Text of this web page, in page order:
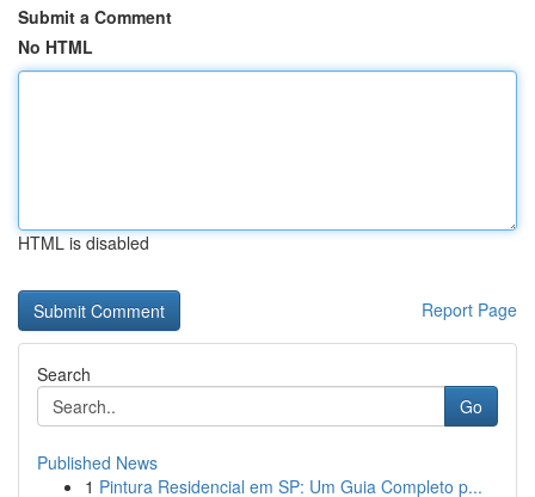
Submit a Comment
No HTML
HTML is disabled
Report Page
Search
Go
Published News
1 Pintura Residencial em SP: Um Guia Completo p...